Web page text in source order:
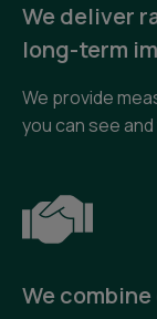
We deliver
long-term
We provide
you can see
We